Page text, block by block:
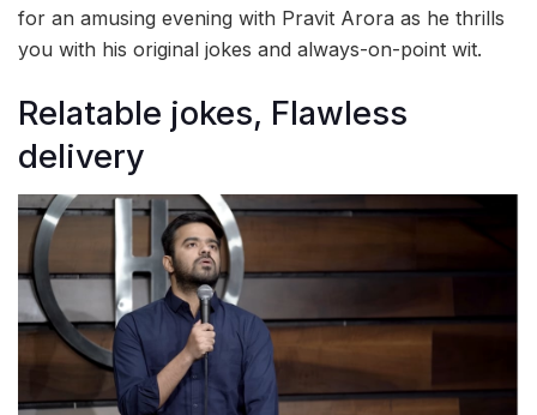
for an amusing evening with Pravit Arora as he thrills
you with his original jokes and always-on-point wit.
Relatable jokes, Flawless
delivery